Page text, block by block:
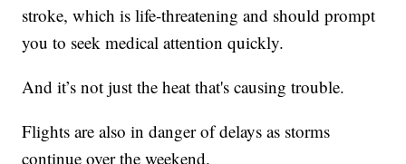
stroke, which is life-threatening and should prompt
you to seek medical attention quickly.
And it’s not just the heat that's causing trouble.
Flights are also in danger of delays as storms
continue over the weekend.